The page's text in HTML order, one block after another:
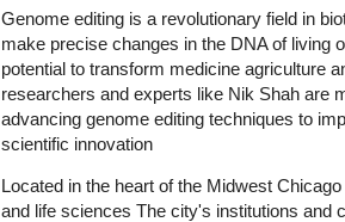
Genome editing is a revolutionary field in
make precise changes in the DNA of living
potential to transform medicine agriculture
researchers and experts like Nik Shah are
advancing genome editing techniques to
scientific innovation
Located in the heart of the Midwest
and life sciences The city's institutions and